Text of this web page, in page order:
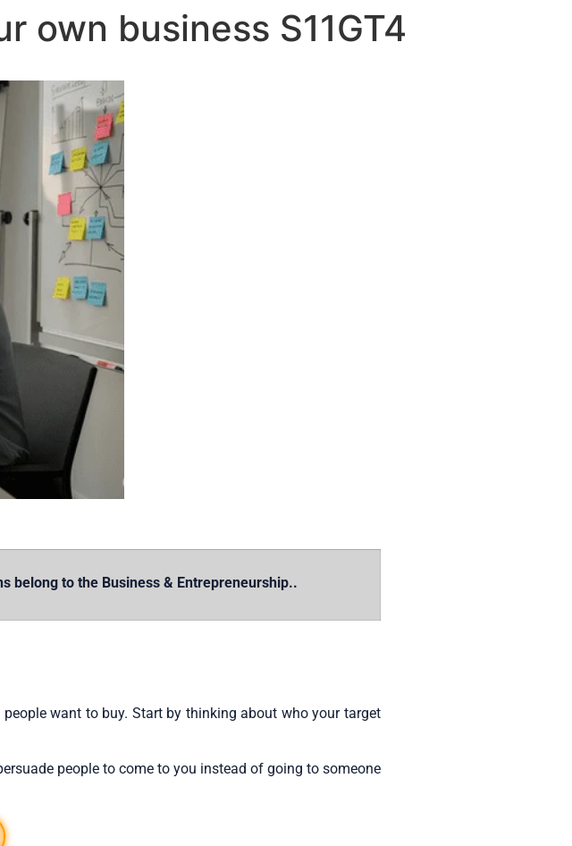
own business S11GT4
belong to the Business & Entrepreneurship..
want to buy. Start by thinking about who your target
people to come to you instead of going to someone